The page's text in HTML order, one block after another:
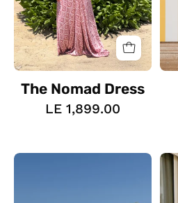
The Nomad Dress
LE 1,899.00